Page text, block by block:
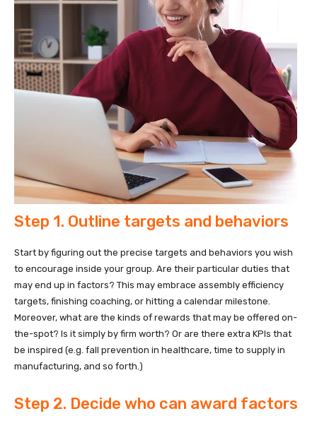
Step 1. Outline targets and behaviors
Start by figuring out the precise targets and behaviors you wish
to encourage inside your group. Are their particular duties that
may end up in factors? This may embrace assembly efficiency
targets, finishing coaching, or hitting a calendar milestone.
Moreover, what are the kinds of rewards that may be offered on-
the-spot? Is it simply by firm worth? Or are there extra KPIs that
be inspired (e.g. fall prevention in healthcare, time to supply in
manufacturing, and so forth.)
Step 2. Decide who can award factors